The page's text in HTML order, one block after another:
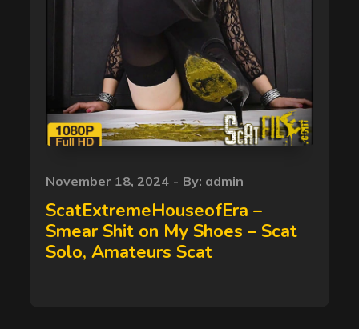
Posted
on
November 18, 2024 By: admin
ScatExtremeHouseofEra –
Smear Shit on My Shoes – Scat
Solo, Amateurs Scat